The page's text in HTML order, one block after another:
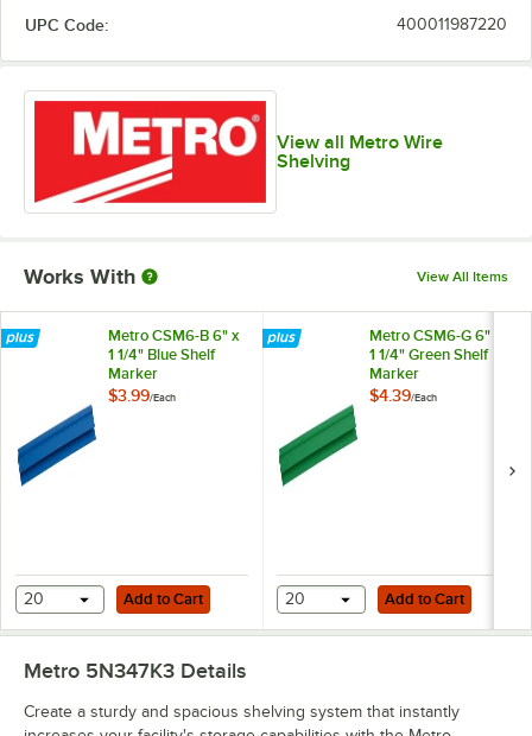
UPC Code: 400011987220
View all Metro Wire
Shelving
Works With View All Items
Metro CSM6-B 6" x
1 1/4" Blue Shelf
Marker
$3.99/Each
Add to Cart
20 Add to Cart
Metro CSM6-G 6" x
1 1/4" Green Shelf
Marker
$4.39/Each
Add to Cart
20 Add to Cart
Metro 5N347K3 Details
Create a sturdy and spacious shelving system that instantly